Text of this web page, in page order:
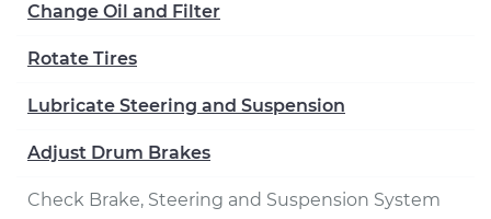
Change Oil and Filter
Rotate Tires
Lubricate Steering and Suspension
Adjust Drum Brakes
Check Brake, Steering and Suspension System